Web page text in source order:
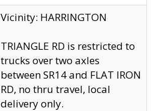
Vicinity: HARRINGTON
TRIANGLE RD is restricted to
trucks over two axles
between SR14 and FLAT IRON
RD, no thru travel, local
delivery only.